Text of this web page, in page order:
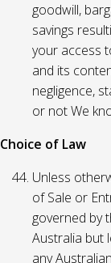
goodwill,
savings
your access
and its
negligence,
or not We
Choice of Law
Unless
of Sale or
governed by
Australia but
any